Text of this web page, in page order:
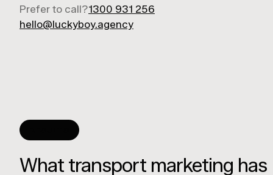
Prefer to call?1300 931 256
hello@luckyboy.agency
What transport marketing has